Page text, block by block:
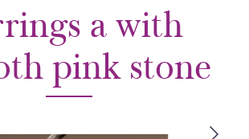
a with
pink stone